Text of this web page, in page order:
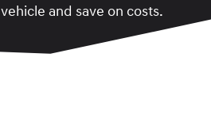
and save on costs.